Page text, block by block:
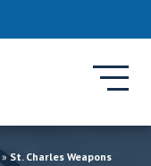
»St. Charles Weapons